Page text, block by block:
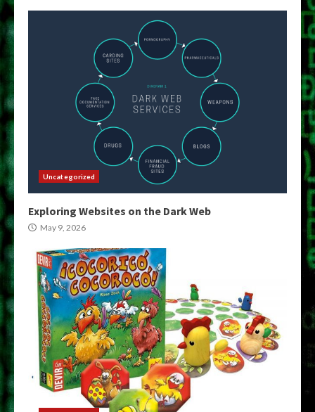
Uncategorized
Exploring Websites on the Dark Web
May 9, 2026